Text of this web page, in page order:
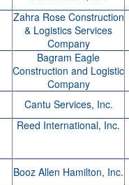
Zahra Rose Construction
& Logistics Services
Company
Bagram Eagle
Construction and Logistic
Company
Cantu Services, Inc.
Reed International, Inc.
Booz Allen Hamilton, Inc.